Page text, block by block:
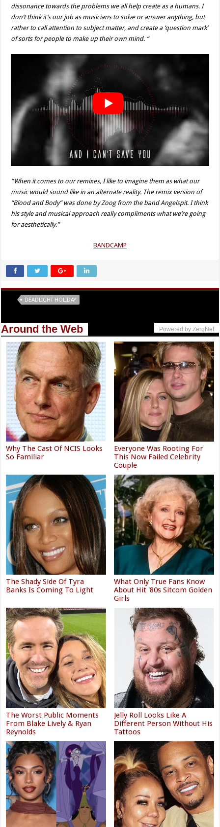
dissonance towards the problems we all help create as a humans. I
don’t think it’s our job as musicians to solve or answer anything, but
rather to call attention to subject matter, and create a ‘question mark’
of sorts for people to make up their own mind. “
“When it comes to our remixes, I like to imagine them as what our
music would sound like in an alternate reality. The remix version of
“Blood and Body” was done by Zoog from the band Angelspit. I think
his style and musical approach really compliments what we’re going
for aesthetically.”
BANDCAMP
DEADLIGHT HOLIDAY
Around the Web Powered by ZergNet
Why The Cast Of NCIS Looks
So Familiar
Everyone Was Rooting For
This Now Failed Celebrity
Couple
The Shady Side Of Tyra
Banks Is Coming To Light
What Only True Fans Know
About Hit '80s Sitcom Golden
Girls
The Worst Public Moments
From Blake Lively & Ryan
Reynolds
Jelly Roll Looks Like A
Different Person Without His
Tattoos